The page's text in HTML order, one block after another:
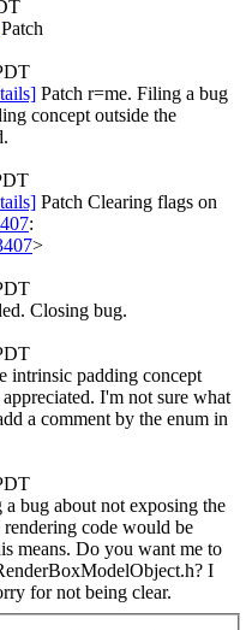
Patch
Patch r=me. Filing a bug
concept outside the
Patch Clearing flags on
:
>
Closing bug.
intrinsic padding concept
I'm not sure what
a comment by the enum in
bug about not exposing the
code would be
means. Do you want me to
I
for not being clear.